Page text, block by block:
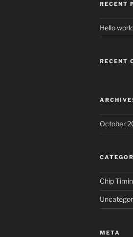
RECENT
Hello
RECENT
October
Chip
META